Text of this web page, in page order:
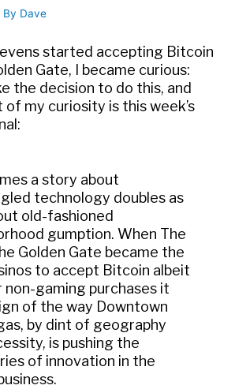
By Dave
started accepting Bitcoin
Gate, I became curious:
the decision to do this, and
of my curiosity is this week’s
a story about
technology doubles as
old-fashioned
gumption. When The
Golden Gate became the
to accept Bitcoin albeit
non-gaming purchases it
of the way Downtown
by dint of geography
is pushing the
of innovation in the